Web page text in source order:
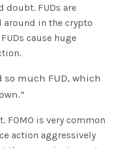
doubt. FUDs are
around in the crypto
cause huge
so much FUD, which
FOMO is very common
action aggressively